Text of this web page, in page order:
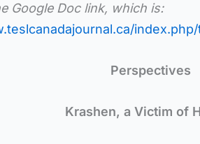
Google Doc link, which is:
Perspectives
Krashen, a Victim of